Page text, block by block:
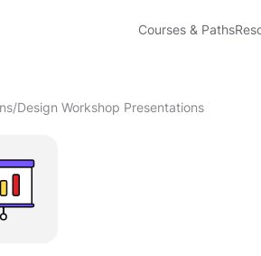
Courses & Paths
/Design Workshop Presentations